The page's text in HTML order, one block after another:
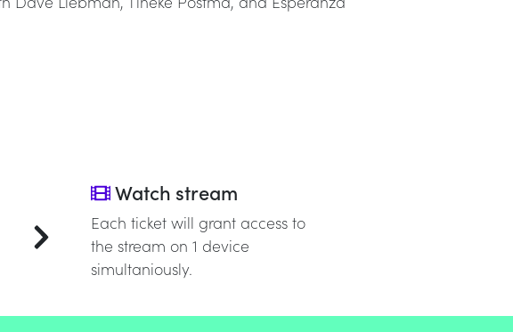
Watch stream
Each ticket will grant access to
the stream on 1 device
simultaniously.